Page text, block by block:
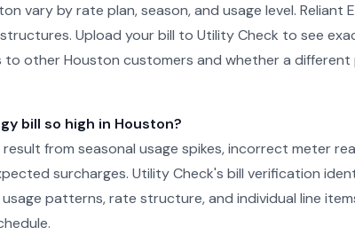
vary by rate plan, season, and usage level. Reliant
Upload your bill to Utility Check to see
other Houston customers and whether a different
bill so high in Houston?
result from seasonal usage spikes, incorrect meter
surcharges. Utility Check's bill verification
patterns, rate structure, and individual line